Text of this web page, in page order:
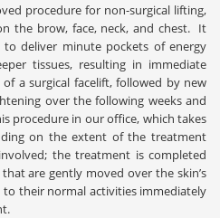
procedure for non-surgical lifting,
the brow, face, neck, and chest. It
to deliver minute pockets of energy
tissues, resulting in immediate
a surgical facelift, followed by new
over the following weeks and
procedure in our office, which takes
on the extent of the treatment
the treatment is completed
are gently moved over the skin’s
to their normal activities immediately